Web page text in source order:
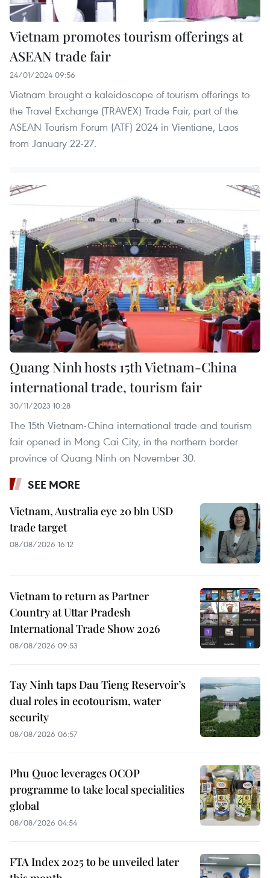
Vietnam promotes tourism offerings at
ASEAN trade fair
24/01/2024 09:56
Vietnam brought a kaleidoscope of tourism offerings to
the Travel Exchange (TRAVEX) Trade Fair, part of the
ASEAN Tourism Forum (ATF) 2024 in Vientiane, Laos
from January 22-27.
Quang Ninh hosts 15th Vietnam-China
international trade, tourism fair
30/11/2023 10:28
The 15th Vietnam-China international trade and tourism
fair opened in Mong Cai City, in the northern border
province of Quang Ninh on November 30.
SEE MORE
Vietnam, Australia eye 20 bln USD
trade target
08/08/2026 16:12
Vietnam to return as Partner
Country at Uttar Pradesh
International Trade Show 2026
08/08/2026 09:53
Tay Ninh taps Dau Tieng Reservoir’s
dual roles in ecotourism, water
security
08/08/2026 06:57
Phu Quoc leverages OCOP
programme to take local specialities
global
08/08/2026 04:54
FTA Index 2025 to be unveiled later